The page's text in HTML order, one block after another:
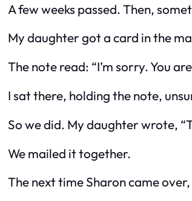
A few weeks passed. Then,
My daughter got a card in the
The note read: “I’m sorry. You
I sat there, holding the note,
So we did. My daughter wrote,
We mailed it together.
The next time Sharon came